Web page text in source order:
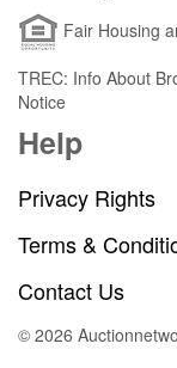
Fair Housing
TREC: Info About
Notice
Help
Privacy Rights
Terms &
Contact Us
© 2026